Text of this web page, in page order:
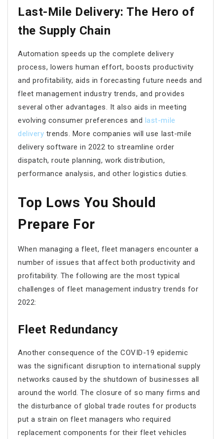
Last-Mile Delivery: The Hero of
the Supply Chain
Automation speeds up the complete delivery
process, lowers human effort, boosts productivity
and profitability, aids in forecasting future needs and
fleet management industry trends, and provides
several other advantages. It also aids in meeting
evolving consumer preferences and last-mile
delivery trends. More companies will use last-mile
delivery software in 2022 to streamline order
dispatch, route planning, work distribution,
performance analysis, and other logistics duties.
Top Lows You Should
Prepare For
When managing a fleet, fleet managers encounter a
number of issues that affect both productivity and
profitability. The following are the most typical
challenges of fleet management industry trends for
2022:
Fleet Redundancy
Another consequence of the COVID-19 epidemic
was the significant disruption to international supply
networks caused by the shutdown of businesses all
around the world. The closure of so many firms and
the disturbance of global trade routes for products
put a strain on fleet managers who required
replacement components for their fleet vehicles